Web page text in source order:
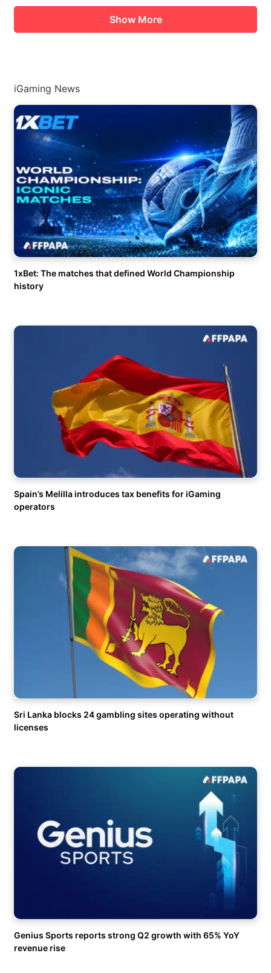
Show More
iGaming News
1xBet: The matches that defined World Championship
history
Spain’s Melilla introduces tax benefits for iGaming
operators
Sri Lanka blocks 24 gambling sites operating without
licenses
Genius Sports reports strong Q2 growth with 65% YoY
revenue rise